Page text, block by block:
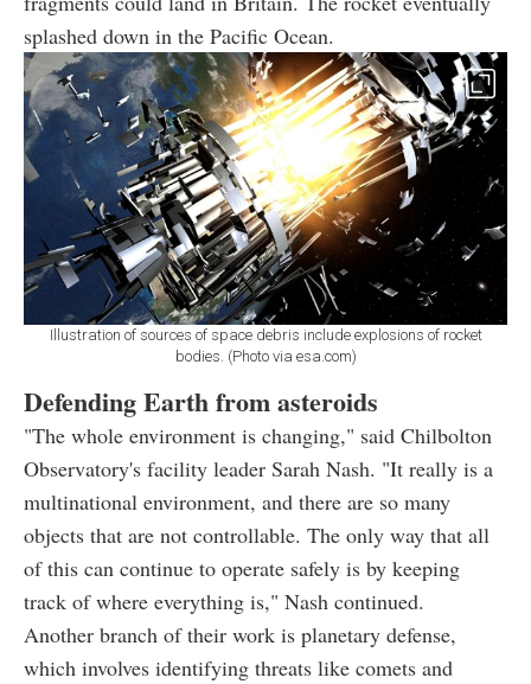
splashed down in the Pacific Ocean.
Illustration of sources of space debris include explosions of rocket
bodies. (Photo via esa.com)
Defending Earth from asteroids
"The whole environment is changing," said Chilbolton
Observatory's facility leader Sarah Nash. "It really is a
multinational environment, and there are so many
objects that are not controllable. The only way that all
of this can continue to operate safely is by keeping
track of where everything is," Nash continued.
Another branch of their work is planetary defense,
which involves identifying threats like comets and